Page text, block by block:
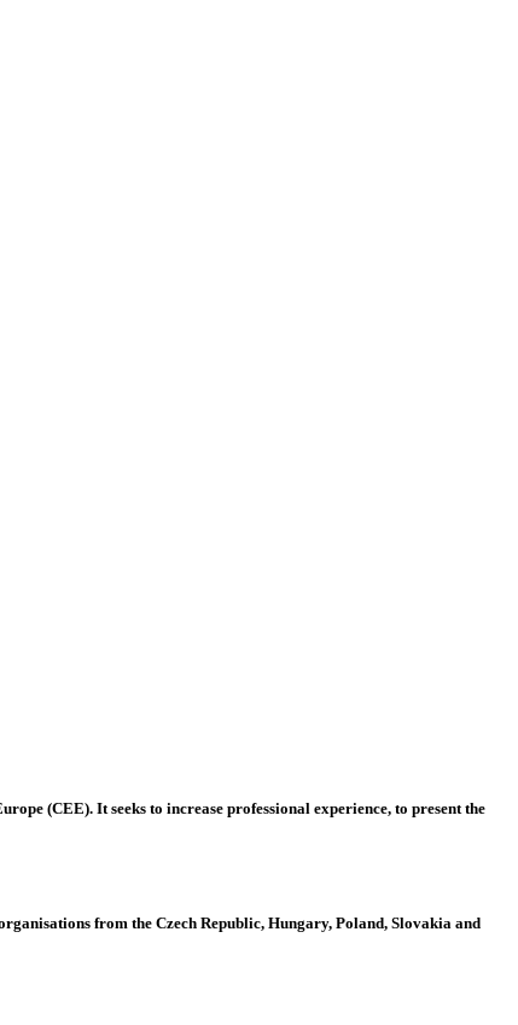
(CEE). It seeks to increase professional experience, to present the
from the Czech Republic, Hungary, Poland, Slovakia and